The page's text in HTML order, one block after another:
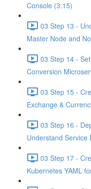
Console (3:15)
03 Step 13 -
Master Node and
03 Step 14 -
Conversion
03 Step 15 -
Exchange &
03 Step 16 -
Understand Service
03 Step 17 -
Kubernetes YAML